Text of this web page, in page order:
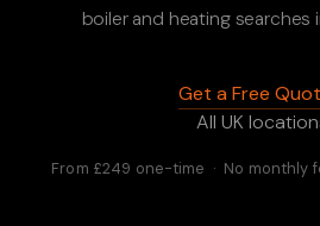
boiler and heating searches
Get a Free
All UK
From £249 one-time · No monthly